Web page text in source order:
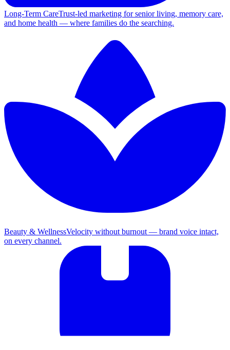
Long-Term CareTrust-led marketing for senior living, memory care,
and home health — where families do the searching.
Beauty & WellnessVelocity without burnout — brand voice intact,
on every channel.